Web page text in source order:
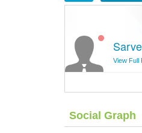
View Full
Social Graph